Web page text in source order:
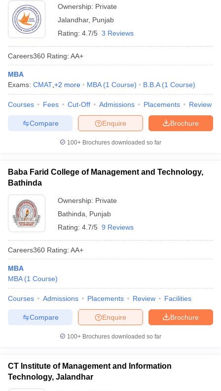
Ownership: Private
Jalandhar, Punjab
Rating: 4.7/5 3 Reviews
Careers360 Rating: AA+
MBA
Exams: CMAT +2 more MBA (1 Course) B.B.A (1 Course)
Courses Fees Cut-Off Admissions Placements Review
Brochure
Enquire
Compare
100+ Brochures downloaded so far
Baba Farid College of Management and Technology,
Bathinda
Ownership: Private
Bathinda
Punjab
Rating: 4.7/5 9 Reviews
Careers360 Rating: AA+
MBA
MBA (1 Course)
Courses Admissions Placements Review Facilities
Brochure
Enquire
Compare
100+ Brochures downloaded so far
CT Institute of Management and Information
Technology, Jalandhar